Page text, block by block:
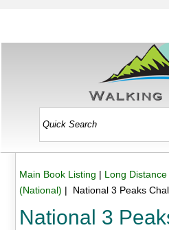
Main Book Listing | Long
(National) | National 3 Peaks
National 3